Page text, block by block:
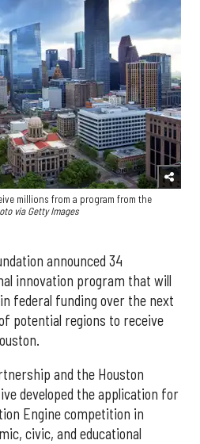
millions from a program from the
via Getty Images
announced 34
innovation program that will
federal funding over the next
potential regions to receive
and the Houston
developed the application for
Engine competition in
civic, and educational